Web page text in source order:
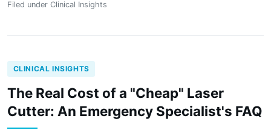
Filed under Clinical Insights
CLINICAL INSIGHTS
The Real Cost of a "Cheap" Laser
Cutter: An Emergency Specialist's FAQ